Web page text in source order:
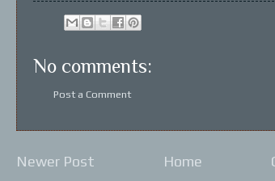
No comments:
Post a Comment
Newer Post Home